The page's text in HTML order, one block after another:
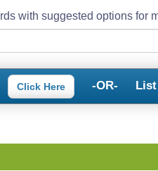
with suggested options for
Click Here -OR-